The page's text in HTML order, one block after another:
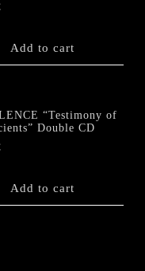
Add to cart
“Testimony of
Double CD
Add to cart